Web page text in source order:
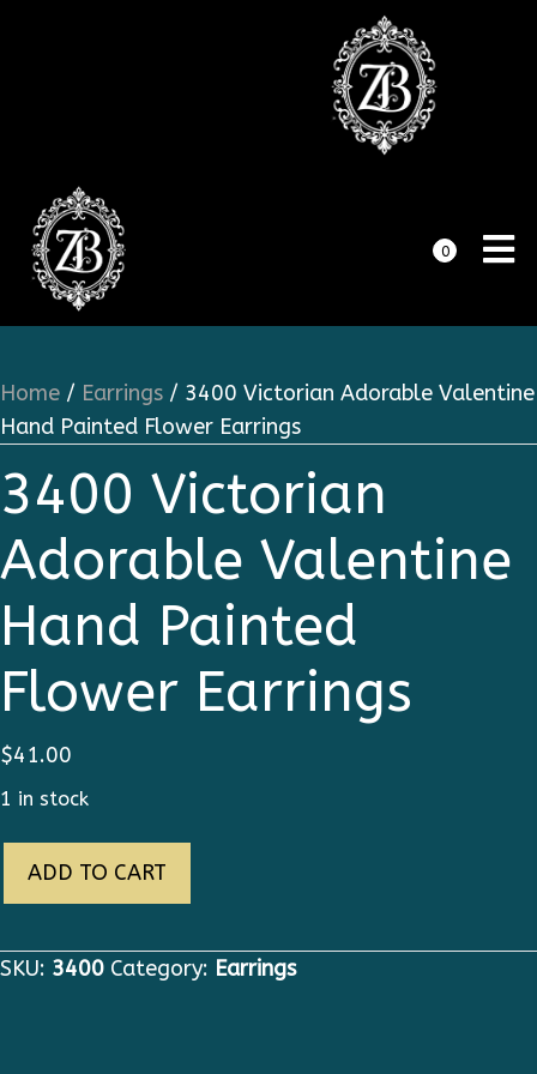
0
Home / Earrings / 3400 Victorian Adorable Valentine
Hand Painted Flower Earrings
3400 Victorian
Adorable Valentine
Hand Painted
Flower Earrings
$41.00
1 in stock
Victorian
Valentine
ADD TO CART
SKU: 3400 Category: Earrings